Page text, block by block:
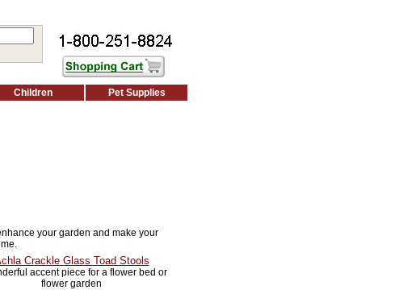
Children Pet Supplies
your garden and make your
Crackle Glass Toad Stools
accent piece for a flower bed or
flower garden